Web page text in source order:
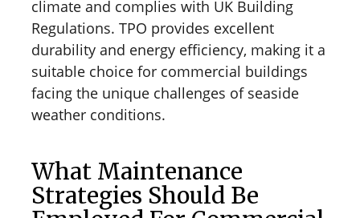
climate and complies with UK Building
Regulations. TPO provides excellent
durability and energy efficiency, making it a
suitable choice for commercial buildings
facing the unique challenges of seaside
weather conditions.
What Maintenance
Strategies Should Be